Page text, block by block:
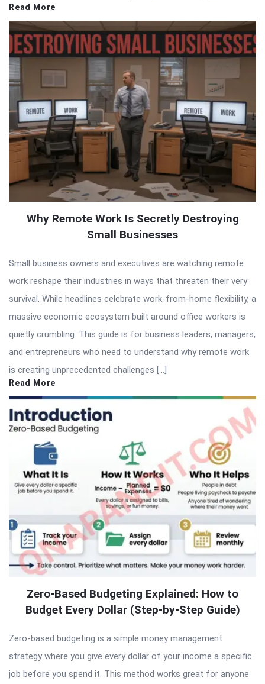
Read More
Why Remote Work Is Secretly Destroying
Small Businesses
Small business owners and executives are watching remote
work reshape their industries in ways that threaten their very
survival. While headlines celebrate work-from-home flexibility, a
massive economic ecosystem built around office workers is
quietly crumbling. This guide is for business leaders, managers,
and entrepreneurs who need to understand why remote work
is creating unprecedented challenges […]
Read More
Zero-Based Budgeting Explained: How to
Budget Every Dollar (Step-by-Step Guide)
Zero-based budgeting is a simple money management
strategy where you give every dollar of your income a specific
job before you spend it. This method works great for anyone